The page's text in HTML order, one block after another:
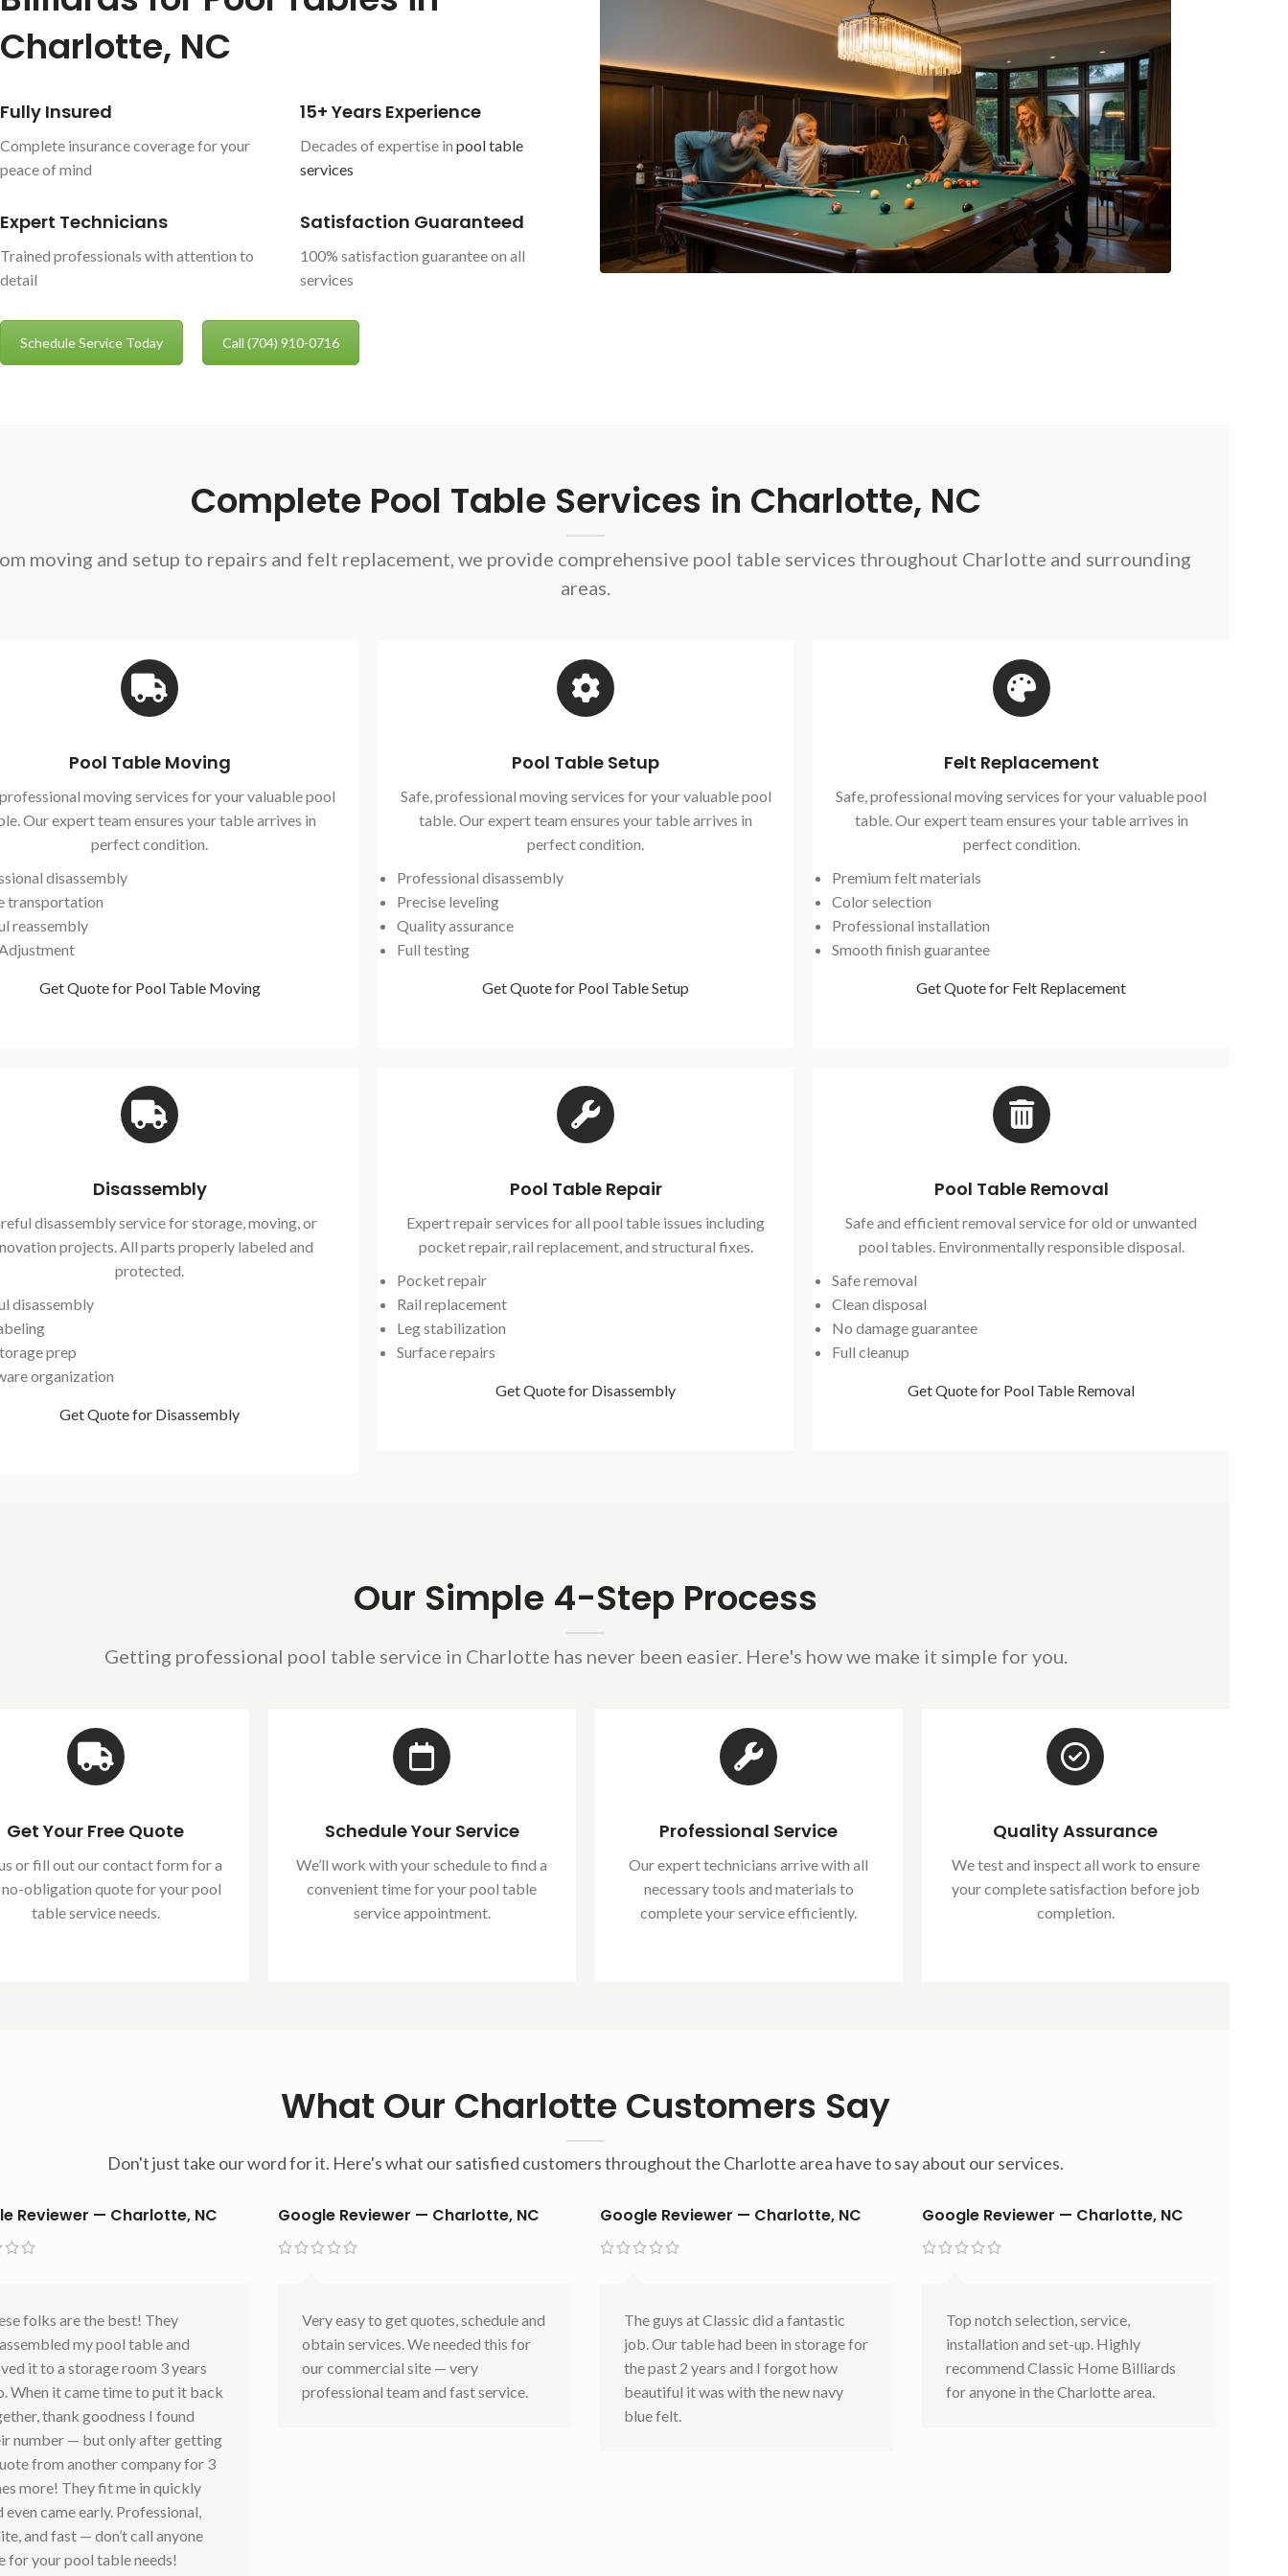
Charlotte, NC
Fully Insured
Complete insurance coverage for your
peace of mind
Expert Technicians
Trained professionals with attention to
detail
15+ Years Experience
Decades of expertise in pool table
services
Satisfaction Guaranteed
100% satisfaction guarantee on all
services
Schedule Service Today Call (704) 910-0716
Complete Pool Table Services in Charlotte, NC
moving and setup to repairs and felt replacement, we provide comprehensive pool table services throughout Charlotte and surrounding
areas.
Pool Table Moving
moving services for your valuable pool
Our expert team ensures your table arrives in
perfect condition.
disassembly
transportation
reassembly
Get Quote for Pool Table Moving
Pool Table Setup
Safe, professional moving services for your valuable pool
table. Our expert team ensures your table arrives in
perfect condition.
Professional disassembly
Precise leveling
Quality assurance
Full testing
Get Quote for Pool Table Setup
Felt Replacement
Safe, professional moving services for your valuable pool
table. Our expert team ensures your table arrives in
perfect condition.
Premium felt materials
Color selection
Professional installation
Smooth finish guarantee
Get Quote for Felt Replacement
Disassembly
disassembly service for storage, moving, or
projects. All parts properly labeled and
protected.
disassembly
prep
organization
Get Quote for Disassembly
Pool Table Repair
Expert repair services for all pool table issues including
pocket repair, rail replacement, and structural fixes.
Pocket repair
Rail replacement
Leg stabilization
Surface repairs
Get Quote for Disassembly
Pool Table Removal
Safe and efficient removal service for old or unwanted
pool tables. Environmentally responsible disposal.
Safe removal
Clean disposal
No damage guarantee
Full cleanup
Get Quote for Pool Table Removal
Our Simple 4-Step Process
Getting professional pool table service in Charlotte has never been easier. Here's how we make it simple for you.
Get Your Free Quote
or fill out our contact form for a
no-obligation quote for your pool
table service needs.
Schedule Your Service
We’ll work with your schedule to find a
convenient time for your pool table
service appointment.
Professional Service
Our expert technicians arrive with all
necessary tools and materials to
complete your service efficiently.
Quality Assurance
We test and inspect all work to ensure
your complete satisfaction before job
completion.
What Our Charlotte Customers Say
Don't just take our word for it. Here's what our satisfied customers throughout the Charlotte area have to say about our services.
Reviewer — Charlotte, NC
folks are the best! They
my pool table and
it to a storage room 3 years
When it came time to put it back
thank goodness I found
number — but only after getting
from another company for 3
more! They fit me in quickly
even came early. Professional,
and fast — don’t call anyone
for your pool table needs!
Google Reviewer — Charlotte, NC
Very easy to get quotes, schedule and
obtain services. We needed this for
our commercial site — very
professional team and fast service.
Google Reviewer — Charlotte, NC
The guys at Classic did a fantastic
job. Our table had been in storage for
the past 2 years and I forgot how
beautiful it was with the new navy
blue felt.
Google Reviewer — Charlotte, NC
Top notch selection, service,
installation and set-up. Highly
recommend Classic Home Billiards
for anyone in the Charlotte area.